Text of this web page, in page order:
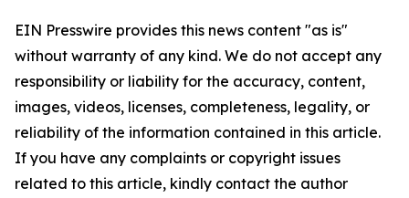
EIN Presswire provides this news content "as is"
without warranty of any kind. We do not accept any
responsibility or liability for the accuracy, content,
images, videos, licenses, completeness, legality, or
reliability of the information contained in this article.
If you have any complaints or copyright issues
related to this article, kindly contact the author